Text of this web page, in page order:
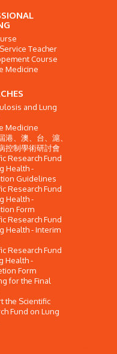
Teacher
Course
Medicine
and Lung
Medicine
港、澳、台、滬、
控制學術研討會
Research Fund
Health -
Guidelines
Research Fund
Health -
Form
Research Fund
Health - Interim
Research Fund
Health -
Form
for the Final
the Scientific
Fund on Lung